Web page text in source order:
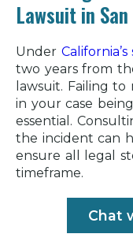
Lawsuit in
Under
two years from
lawsuit. Failing
in your case
essential.
the incident can
ensure all legal
timeframe.
Chat